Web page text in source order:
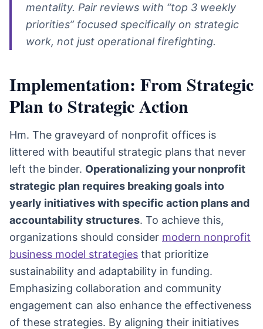
mentality. Pair reviews with “top 3 weekly
priorities” focused specifically on strategic
work, not just operational firefighting.
Implementation: From Strategic
Plan to Strategic Action
Hm. The graveyard of nonprofit offices is
littered with beautiful strategic plans that never
left the binder. Operationalizing your nonprofit
strategic plan requires breaking goals into
yearly initiatives with specific action plans and
accountability structures. To achieve this,
organizations should consider modern nonprofit
business model strategies that prioritize
sustainability and adaptability in funding.
Emphasizing collaboration and community
engagement can also enhance the effectiveness
of these strategies. By aligning their initiatives